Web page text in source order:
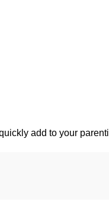
add to your